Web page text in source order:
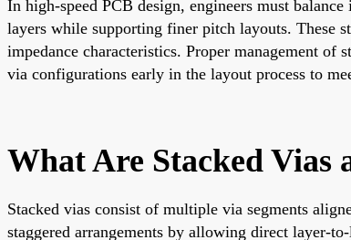
In high-speed PCB design, engineers must
layers while supporting finer pitch layouts. These
impedance characteristics. Proper management of
via configurations early in the layout process to
What Are Stacked
Stacked vias consist of multiple via segments
staggered arrangements by allowing direct layer-